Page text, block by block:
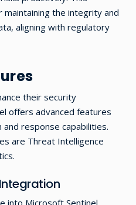
maintaining the integrity and
aligning with regulatory
their security
offers advanced features
response capabilities.
are Threat Intelligence
into Microsoft Sentinel